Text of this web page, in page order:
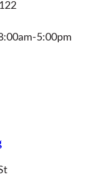
5:00pm